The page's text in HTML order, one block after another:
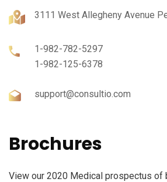
3111 West Allegheny Avenue
1-982-782-5297
1-982-125-6378
support@consultio.com
Brochures
View our 2020 Medical prospectus of